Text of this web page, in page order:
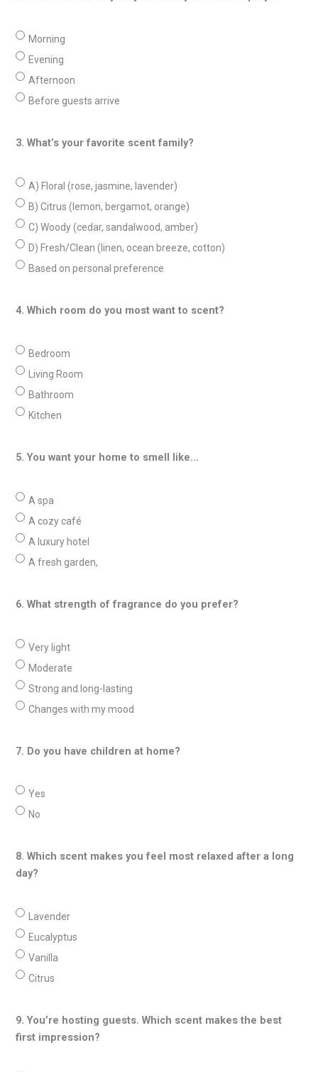
Morning
Evening
Afternoon
Before guests arrive
3. What’s your favorite scent family?
A) Floral (rose, jasmine, lavender)
B) Citrus (lemon, bergamot, orange)
C) Woody (cedar, sandalwood, amber)
D) Fresh/Clean (linen, ocean breeze, cotton)
Based on personal preference
4. Which room do you most want to scent?
Bedroom
Living Room
Bathroom
Kitchen
5. You want your home to smell like…
A spa
A cozy café
A luxury hotel
A fresh garden,
6. What strength of fragrance do you prefer?
Very light
Moderate
Strong and long-lasting
Changes with my mood
7. Do you have children at home?
Yes
No
8. Which scent makes you feel most relaxed after a long
day?
Lavender
Eucalyptus
Vanilla
Citrus
9. You’re hosting guests. Which scent makes the best
first impression?